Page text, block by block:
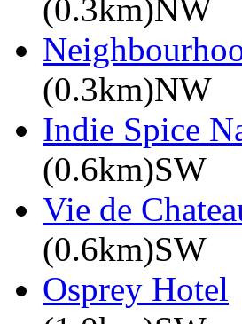
(0.3km)NW
(0.3km)NW
Indie Spice
(0.6km)SW
Vie de
(0.6km)SW
Osprey Hotel